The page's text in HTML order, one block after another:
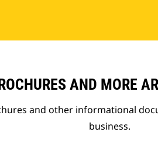
AND MORE
and other informational
business.